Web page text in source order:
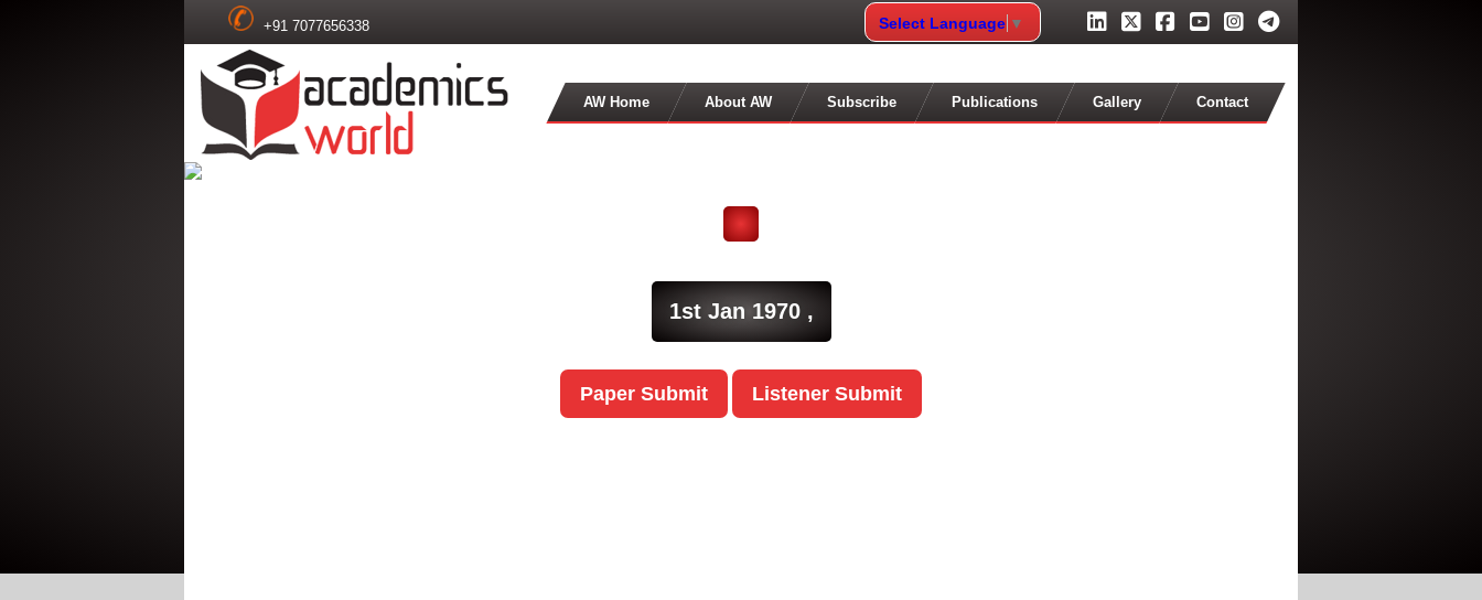
+91 7077656338 Select Language ▼
AW Home About AW Subscribe Publications Gallery Contact
Paper Submit Listener Submit
1st Jan 1970 ,